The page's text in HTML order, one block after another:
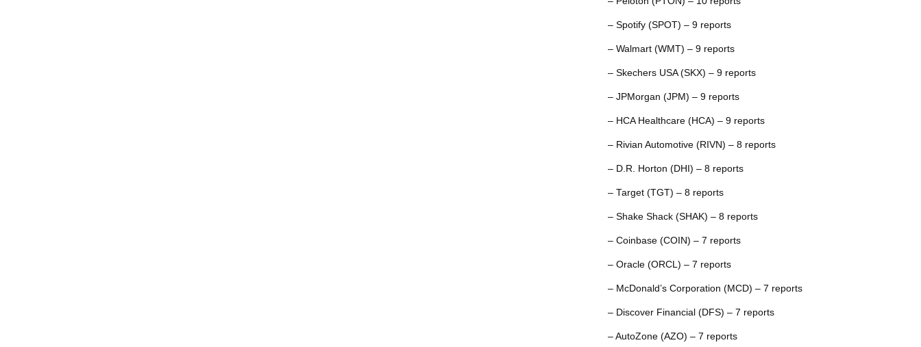
– Spotify (SPOT) – 9 reports
– Walmart (WMT) – 9 reports
– Skechers USA (SKX) – 9 reports
– JPMorgan (JPM) – 9 reports
– HCA Healthcare (HCA) – 9 reports
– Rivian Automotive (RIVN) – 8 reports
– D.R. Horton (DHI) – 8 reports
– Target (TGT) – 8 reports
– Shake Shack (SHAK) – 8 reports
– Coinbase (COIN) – 7 reports
– Oracle (ORCL) – 7 reports
– McDonald’s Corporation (MCD) – 7 reports
– Discover Financial (DFS) – 7 reports
– AutoZone (AZO) – 7 reports